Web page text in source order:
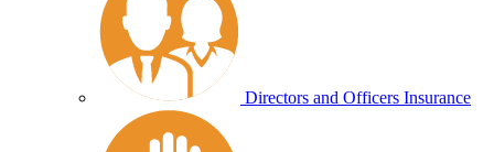
Directors and Officers Insurance